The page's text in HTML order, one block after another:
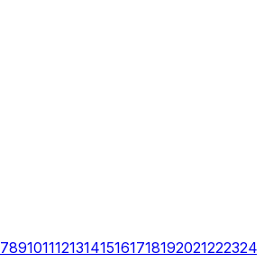
789101112131415161718192021222324